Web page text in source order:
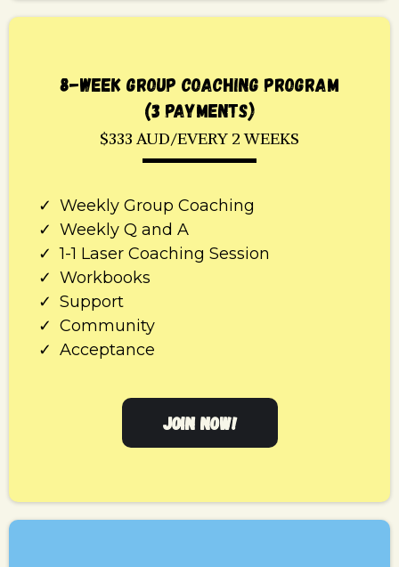
8-WEEK GROUP COACHING PROGRAM
(3 PAYMENTS)
$333 AUD/EVERY 2 WEEKS
Weekly Group Coaching
Weekly Q and A
1-1 Laser Coaching Session
Workbooks
Support
Community
Acceptance
JOIN NOW!